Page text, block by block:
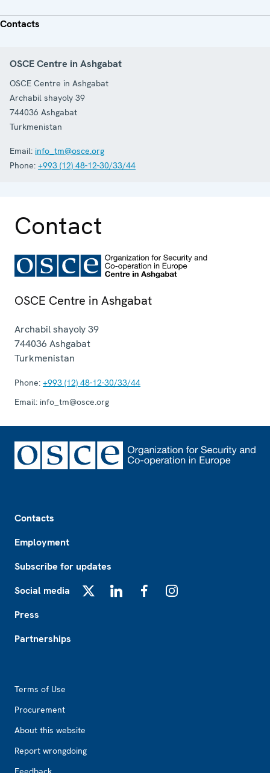
Contacts
OSCE Centre in Ashgabat
OSCE Centre in Ashgabat
Archabil shayoly 39
744036 Ashgabat
Turkmenistan
Email: info_tm@osce.org
Phone: +993 (12) 48-12-30/33/44
Contact
OSCE Centre in Ashgabat
Archabil shayoly 39
744036 Ashgabat
Turkmenistan
Phone: +993 (12) 48-12-30/33/44
Email: info_tm@osce.org
Contacts
Employment
Subscribe for updates
Social media
Press
Partnerships
Terms of Use
Procurement
About this website
Report wrongdoing